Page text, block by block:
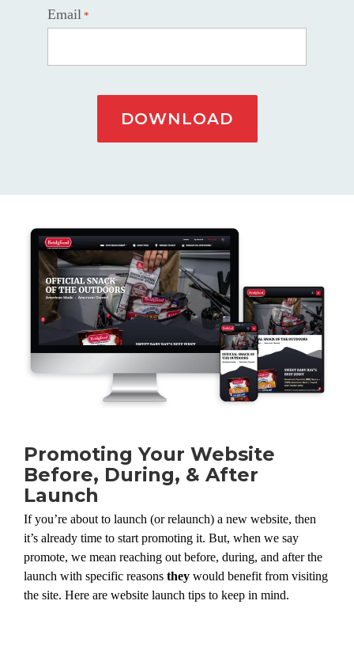
Email *
DOWNLOAD
Promoting Your Website
Before, During, & After
Launch
If you’re about to launch (or relaunch) a new website, then
it’s already time to start promoting it. But, when we say
promote, we mean reaching out before, during, and after the
launch with specific reasons they would benefit from visiting
the site. Here are website launch tips to keep in mind.